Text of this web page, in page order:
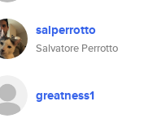
salperrotto
Salvatore Perrotto
greatness1